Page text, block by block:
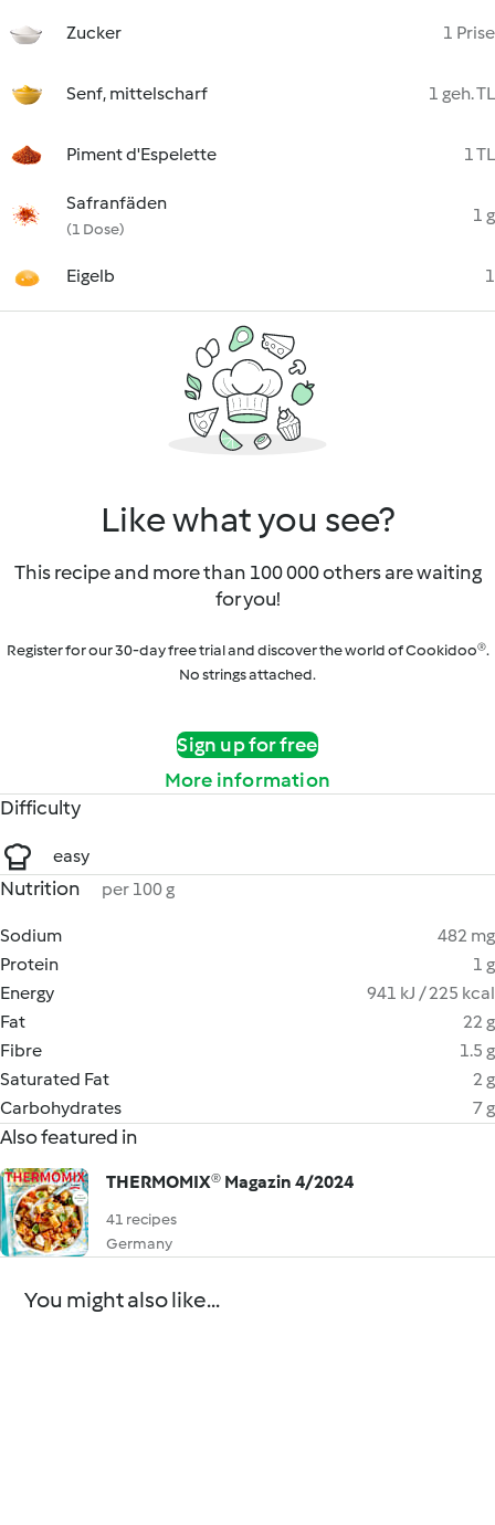
Zucker 1 Prise
Senf, mittelscharf 1 geh. TL
Piment d'Espelette 1 TL
Safranfäden
(1 Dose)
1 g
Eigelb 1
Like what you see?
This recipe and more than 100 000 others are waiting
for you!
Register for our 30-day free trial and discover the world of Cookidoo®.
No strings attached.
Sign up for free
More information
Difficulty
easy
Nutrition per 100 g
Sodium
482 mg
Protein
1 g
Energy
941 kJ / 225 kcal
Fat
22 g
Fibre
1.5 g
Saturated Fat
2 g
Carbohydrates
7 g
Also featured in
THERMOMIX® Magazin 4/2024
41 recipes
Germany
You might also like...